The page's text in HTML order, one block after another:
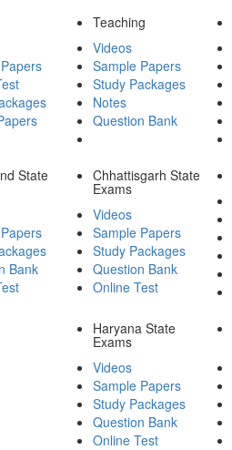
Teaching
Videos
Sample Papers
Study Packages
Notes
Question Bank
State
Bank
Chhattisgarh State
Exams
Videos
Sample Papers
Study Packages
Question Bank
Online Test
Haryana State
Exams
Videos
Sample Papers
Study Packages
Question Bank
Online Test